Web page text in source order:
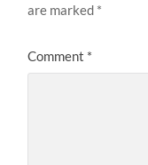
are marked *
Comment *